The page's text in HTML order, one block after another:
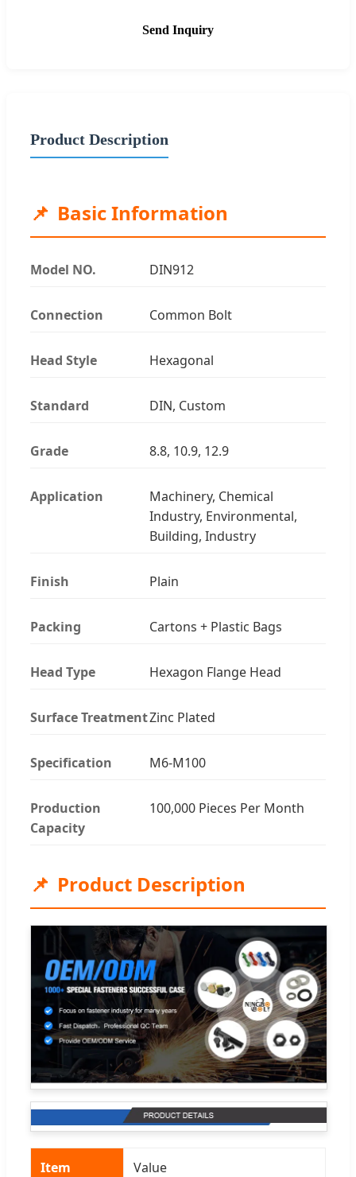
Send Inquiry
Product Description
Basic Information
Model NO. DIN912
Connection Common Bolt
Head Style Hexagonal
Standard DIN, Custom
Grade 8.8, 10.9, 12.9
Application
Machinery, Chemical
Industry, Environmental,
Building, Industry
Finish Plain
Packing Cartons + Plastic Bags
Head Type Hexagon Flange Head
Surface TreatmentZinc Plated
Specification M6-M100
Production
Capacity
100,000 Pieces Per Month
Product Description
Item Value